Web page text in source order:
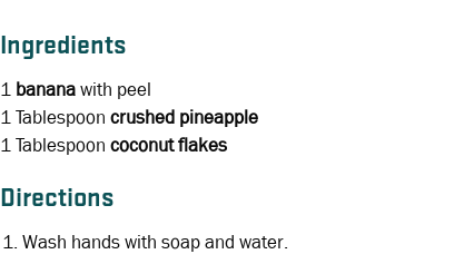
Ingredients
1 bananawith peel
1 Tablespoon crushed pineapple
1 Tablespoon coconut flakes
Directions
Wash hands with soap and water.